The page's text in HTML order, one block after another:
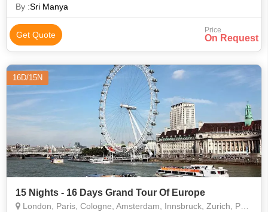
Guard changing ceremony
By :Sri Manya
Get Quote Price
On Request
16D/15N
15 Nights - 16 Days Grand Tour Of Europe
London, Paris, Cologne, Amsterdam, Innsbruck, Zurich, Padova, Arezzo